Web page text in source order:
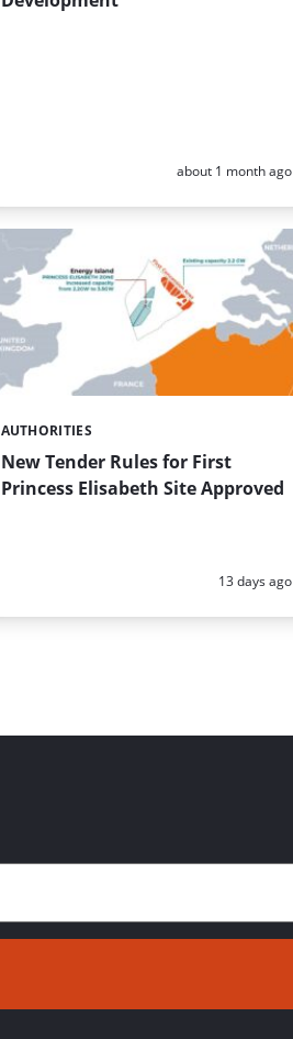
Posted:
about 1 month ago
New Tender Rules for First
Princess Elisabeth Site Approved
Categories:
AUTHORITIES
Posted:
13 days ago